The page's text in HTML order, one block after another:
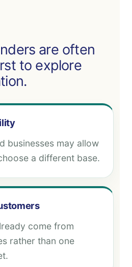
are often
to explore
businesses may allow
a different base.
come from
rather than one